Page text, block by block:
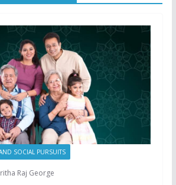
SOCIAL PURSUITS
Raj George